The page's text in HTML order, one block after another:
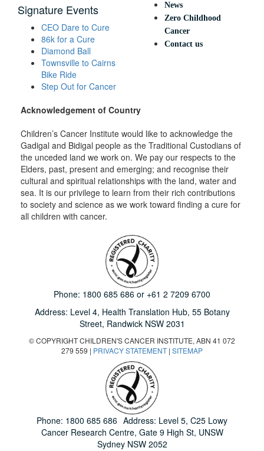
Signature Events
CEO Dare to Cure
86k for a Cure
Diamond Ball
Townsville to Cairns
Bike Ride
Step Out for Cancer
News
Zero Childhood
Cancer
Contact us
Acknowledgement of Country
Children’s Cancer Institute would like to acknowledge the
Gadigal and Bidigal people as the Traditional Custodians of
the unceded land we work on. We pay our respects to the
Elders, past, present and emerging; and recognise their
cultural and spiritual relationships with the land, water and
sea. It is our privilege to learn from their rich contributions
to society and science as we work toward finding a cure for
all children with cancer.
Phone: 1800 685 686 or +61 2 7209 6700
Address: Level 4, Health Translation Hub, 55 Botany
Street, Randwick NSW 2031
© COPYRIGHT CHILDREN'S CANCER INSTITUTE, ABN 41 072
279 559 | PRIVACY STATEMENT | SITEMAP
Phone: 1800 685 686 Address: Level 5, C25 Lowy
Cancer Research Centre, Gate 9 High St, UNSW
Sydney NSW 2052